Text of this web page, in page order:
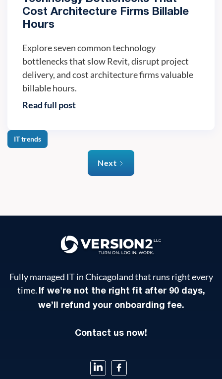
Cost Architecture Firms Billable
Hours
Explore seven common technology
bottlenecks that slow Revit, disrupt project
delivery, and cost architecture firms valuable
billable hours.
Read full post
IT trends
Next
Fully managed IT in Chicagoland that runs right every
time. If we're not the right fit after 90 days,
we’ll refund your onboarding fee.
Contact us now!